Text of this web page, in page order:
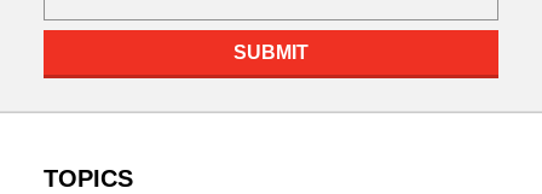
SUBMIT
TOPICS